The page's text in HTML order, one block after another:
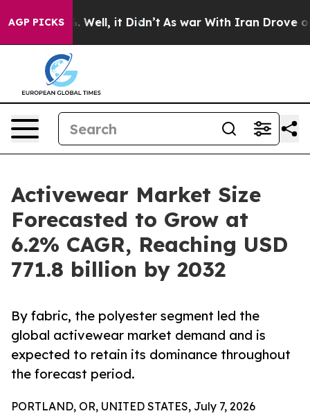
AGP PICKS
40%. Well, it Didn’t As war With Iran Drove oil
Activewear Market Size
Forecasted to Grow at
6.2% CAGR, Reaching USD
771.8 billion by 2032
By fabric, the polyester segment led the
global activewear market demand and is
expected to retain its dominance throughout
the forecast period.
PORTLAND, OR, UNITED STATES, July 7, 2026